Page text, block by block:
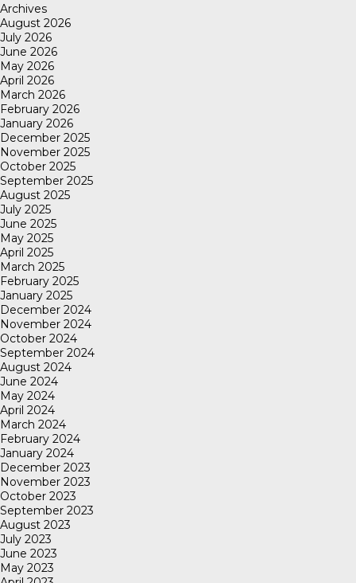
Archives
August 2026
July 2026
June 2026
May 2026
April 2026
March 2026
February 2026
January 2026
December 2025
November 2025
October 2025
September 2025
August 2025
July 2025
June 2025
May 2025
April 2025
March 2025
February 2025
January 2025
December 2024
November 2024
October 2024
September 2024
August 2024
June 2024
May 2024
April 2024
March 2024
February 2024
January 2024
December 2023
November 2023
October 2023
September 2023
August 2023
July 2023
June 2023
May 2023